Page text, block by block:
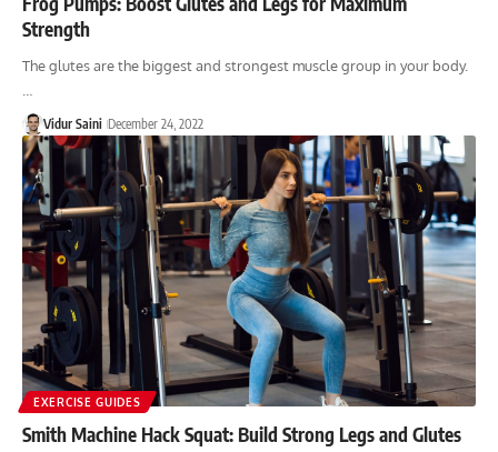
Strength
The glutes are the biggest and strongest muscle group in your body.
Vidur Saini December 24, 2022
EXERCISE GUIDES
Smith Machine Hack Squat: Build Strong Legs and Glutes